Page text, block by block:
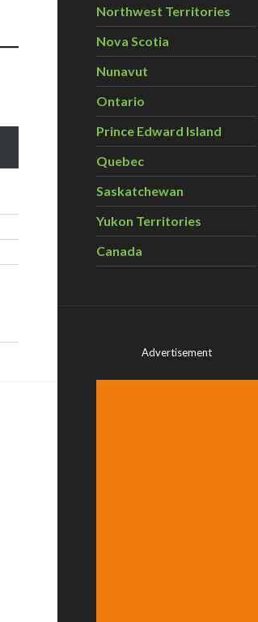
Northwest Territories
Nova Scotia
Nunavut
Ontario
Prince Edward Island
Quebec
Saskatchewan
Yukon Territories
Canada
Advertisement